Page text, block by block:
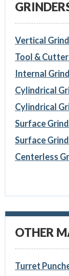
Vertical
Tool &
Internal
Cylindrical
Cylindrical
Surface
Surface
Centerless
OTHER
Turret